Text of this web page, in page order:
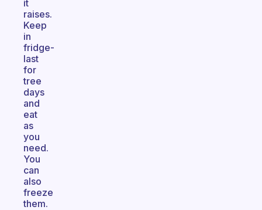
it
raises.
Keep
in
fridge-
last
for
tree
days
and
eat
as
you
need.
You
can
also
freeze
them.